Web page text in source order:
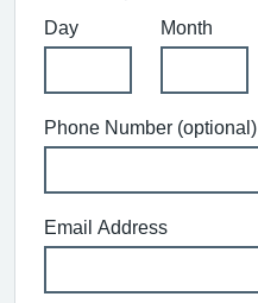
Day
Month
Phone Number (optional)
Email Address